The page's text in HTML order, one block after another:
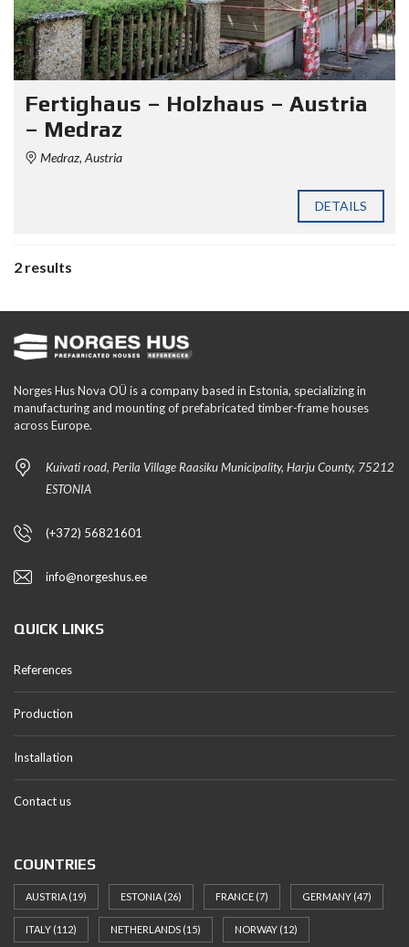
Fertighaus – Holzhaus – Austria
– Medraz
Medraz, Austria
DETAILS
2 results
Norges Hus Nova OÜ is a company based in Estonia, specializing in
manufacturing and mounting of prefabricated timber-frame houses
across Europe.
Kuivati road, Perila Village Raasiku Municipality, Harju County, 75212
ESTONIA
(+372) 56821601
info@norgeshus.ee
QUICK LINKS
References
Production
Installation
Contact us
COUNTRIES
AUSTRIA (19) ESTONIA (26) FRANCE (7) GERMANY (47)
ITALY (112) NETHERLANDS (15) NORWAY (12)